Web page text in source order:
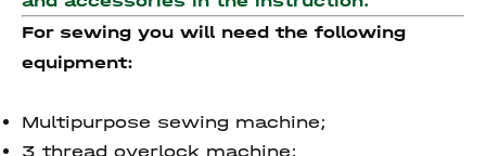
For sewing you will need the following
equipment:
Multipurpose sewing machine;
3 thread overlock machine;